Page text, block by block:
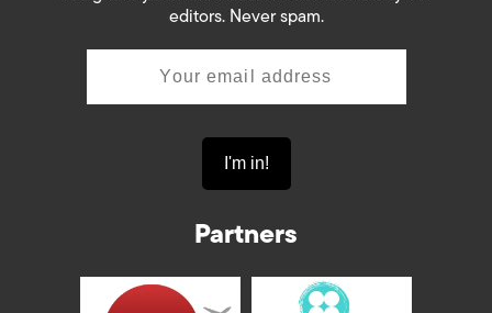
editors. Never spam.
Partners